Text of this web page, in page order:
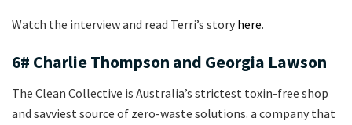
Watch the interview and read Terri’s story here.
6# Charlie Thompson and Georgia Lawson
The Clean Collective is Australia’s strictest toxin-free shop
and savviest source of zero-waste solutions. a company that